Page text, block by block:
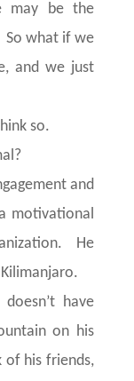
may be the
So what if we
and we just
so.
and
motivational
He
have
on his
of his friends,